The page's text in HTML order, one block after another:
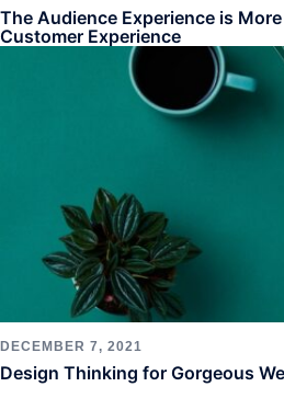
The Audience Experience is
Customer Experience
DECEMBER 7, 2021
Design Thinking for Gorgeous